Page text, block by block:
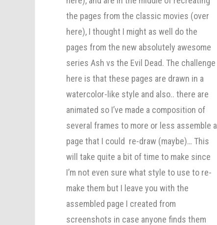
the pages from the classic movies (over
here), I thought I might as well do the
pages from the new absolutely awesome
series Ash vs the Evil Dead. The challenge
here is that these pages are drawn in a
watercolor-like style and also.. there are
animated so I’ve made a composition of
several frames to more or less assemble a
page that I could re-draw (maybe)… This
will take quite a bit of time to make since
I’m not even sure what style to use to re-
make them but I leave you with the
assembled page I created from
screenshots in case anyone finds them